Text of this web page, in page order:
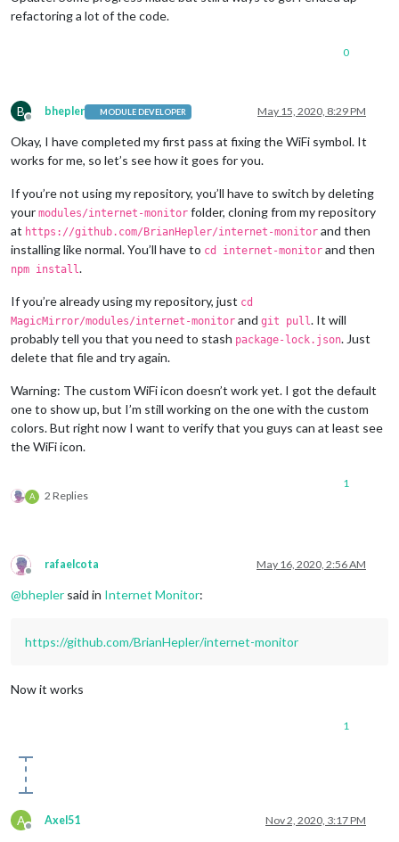
refactoring a lot of the code.
0
B
Offline
bhepler MODULE DEVELOPER May 15, 2020, 8:29 PM
Okay, I have completed my first pass at fixing the WiFi symbol. It
works for me, so let’s see how it goes for you.
If you’re not using my repository, you’ll have to switch by deleting
your modules/internet-monitor folder, cloning from my repository
at https://github.com/BrianHepler/internet-monitor and then
installing like normal. You’ll have to cd internet-monitor and then
npm install.
If you’re already using my repository, just cd
MagicMirror/modules/internet-monitor and git pull. It will
probably tell you that you need to stash package-lock.json. Just
delete that file and try again.
Warning: The custom WiFi icon doesn’t work yet. I got the default
one to show up, but I’m still working on the one with the custom
colors. But right now I want to verify that you guys can at least see
the WiFi icon.
A 2 Replies
1
Offline
rafaelcota May 16, 2020, 2:56 AM
@bhepler said in Internet Monitor:
https://github.com/BrianHepler/internet-monitor
Now it works
1
A
Offline
Axel51 Nov 2, 2020, 3:17 PM